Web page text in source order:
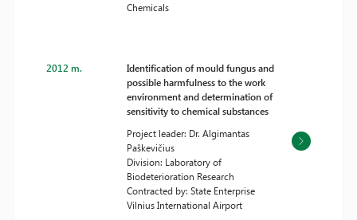
Chemicals
2012 m.
Identification of mould fungus and
possible harmfulness to the work
environment and determination of
sensitivity to chemical substances
Project leader: Dr. Algimantas
Paškevičius
Division: Laboratory of
Biodeterioration Research
Contracted by: State Enterprise
Vilnius International Airport